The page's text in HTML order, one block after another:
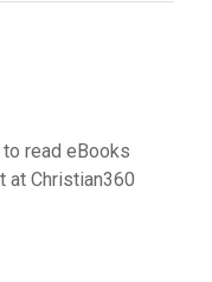
read eBooks
at Christian360